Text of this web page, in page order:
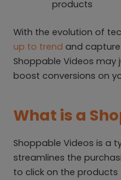
products
With the evolution of
up to trend and
Shoppable Videos
boost conversions on
What is a
Shoppable Videos is a
streamlines the
to click on the products